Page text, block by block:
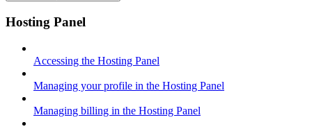
Hosting Panel
Accessing the Hosting Panel
Managing your profile in the Hosting Panel
Managing billing in the Hosting Panel